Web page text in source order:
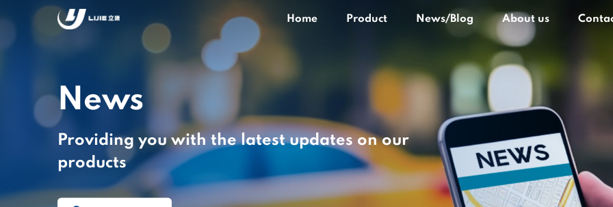
Home Product News/Blog About us
News
Providing you with the latest updates on our
products